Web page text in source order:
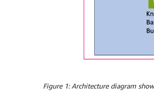
Figure 1:Architecture diagram